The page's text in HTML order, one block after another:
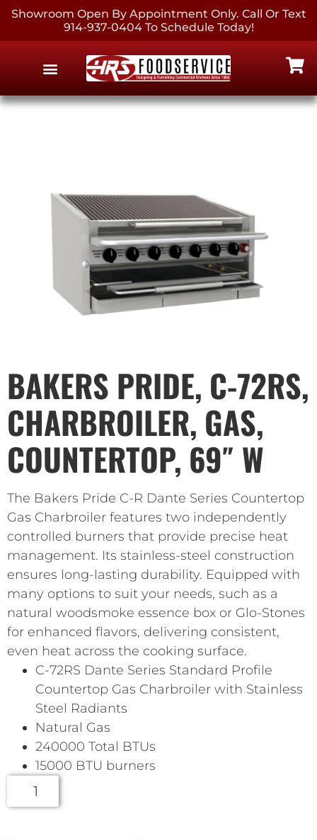
Showroom Open By Appointment Only. Call Or Text
914-937-0404 To Schedule Today!
BAKERS PRIDE, C-72RS,
CHARBROILER, GAS,
COUNTERTOP, 69″ W
The Bakers Pride C-R Dante Series Countertop
Gas Charbroiler features two independently
controlled burners that provide precise heat
management. Its stainless-steel construction
ensures long-lasting durability. Equipped with
many options to suit your needs, such as a
natural woodsmoke essence box or Glo-Stones
for enhanced flavors, delivering consistent,
even heat across the cooking surface.
C-72RS Dante Series Standard Profile
Countertop Gas Charbroiler with Stainless
Steel Radiants
Natural Gas
240000 Total BTUs
15000 BTU burners